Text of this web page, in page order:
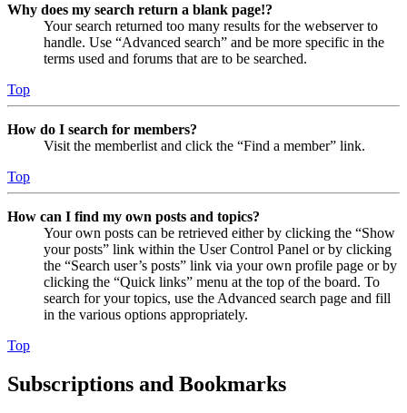
Why does my search return a blank page!?
Your search returned too many results for the webserver to
handle. Use “Advanced search” and be more specific in the
terms used and forums that are to be searched.
Top
How do I search for members?
Visit the memberlist and click the “Find a member” link.
Top
How can I find my own posts and topics?
Your own posts can be retrieved either by clicking the “Show
your posts” link within the User Control Panel or by clicking
the “Search user’s posts” link via your own profile page or by
clicking the “Quick links” menu at the top of the board. To
search for your topics, use the Advanced search page and fill
in the various options appropriately.
Top
Subscriptions and Bookmarks